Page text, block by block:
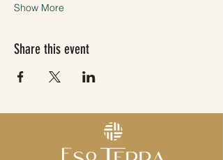
Show More
Share this event